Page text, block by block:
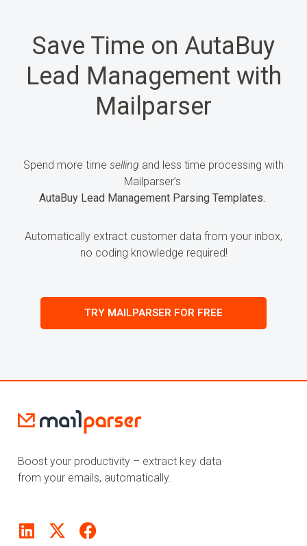
Save Time on AutaBuy
Lead Management with
Mailparser
Spend more time selling and less time processing with
Mailparser’s
AutaBuy Lead Management Parsing Templates.
Automatically extract customer data from your inbox,
no coding knowledge required!
TRY MAILPARSER FOR FREE
Boost your productivity – extract key data
from your emails, automatically.